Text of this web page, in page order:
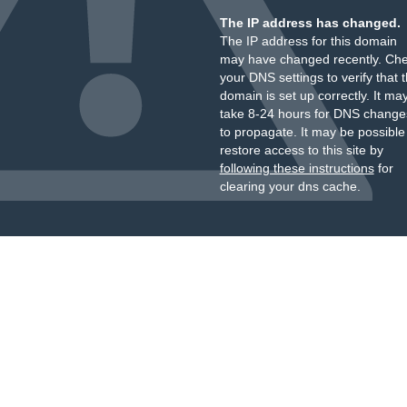
The IP address has changed.
The IP address for this domain
may have changed recently.
your DNS settings to verify that
domain is set up correctly. It
take 8-24 hours for DNS
to propagate. It may be
restore access to this site by
following these instructionsfor
clearing your dns cache.